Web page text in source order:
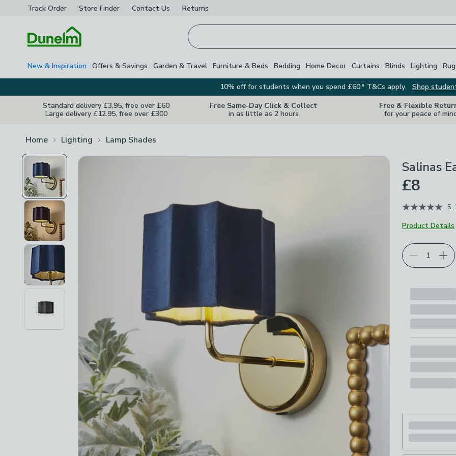
Track Order Store Finder Contact Us Returns
New & Inspiration Offers & Savings Garden & Travel Furniture & Beds Bedding Home Decor Curtains Blinds Lighting
10% off for students when you spend £60.* T&Cs apply.
Shop
Standard delivery £3.95, free over £60
Large delivery £12.95, free over £300
Free Same-Day Click & Collect
in as little as 2 hours
Free & Flexible
for your peace of
Home Lighting Lamp Shades
Salinas
£8
5
Product Details